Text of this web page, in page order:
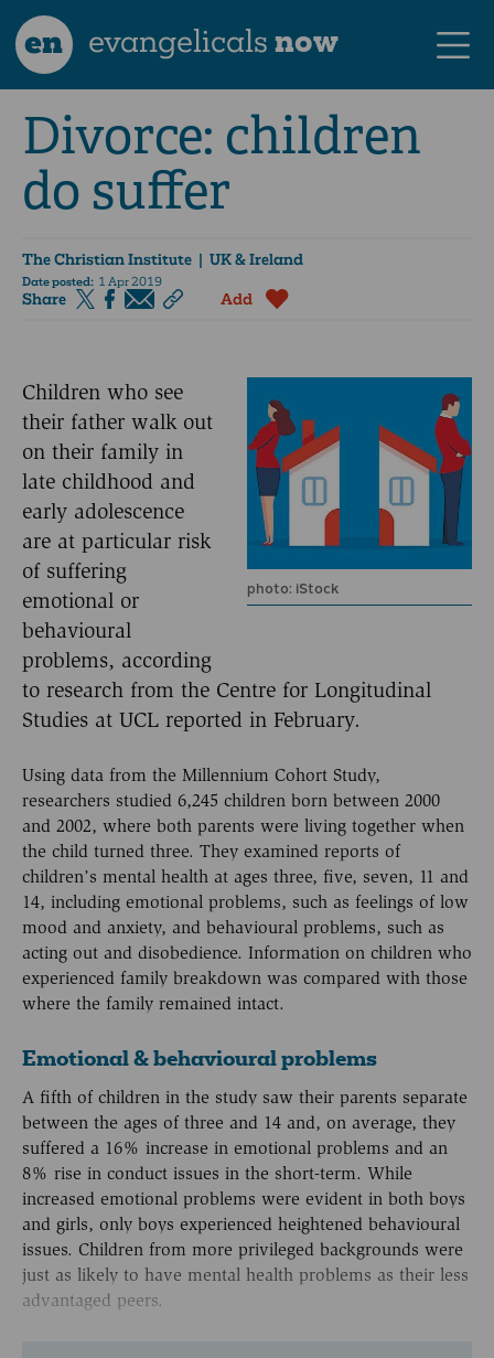
en evangelicalsnow
Divorce: children
do suffer
The Christian Institute | UK & Ireland
Date posted: 1 Apr 2019
Share Add
photo: iStock
Children who see
their father walk out
on their family in
late childhood and
early adolescence
are at particular risk
of suffering
emotional or
behavioural
problems, according
to research from the Centre for Longitudinal
Studies at UCL reported in February.
Using data from the Millennium Cohort Study,
researchers studied 6,245 children born between 2000
and 2002, where both parents were living together when
the child turned three. They examined reports of
children’s mental health at ages three, five, seven, 11 and
14, including emotional problems, such as feelings of low
mood and anxiety, and behavioural problems, such as
acting out and disobedience. Information on children who
experienced family breakdown was compared with those
where the family remained intact.
Emotional & behavioural problems
A fifth of children in the study saw their parents separate
between the ages of three and 14 and, on average, they
suffered a 16% increase in emotional problems and an
8% rise in conduct issues in the short-term. While
increased emotional problems were evident in both boys
and girls, only boys experienced heightened behavioural
issues. Children from more privileged backgrounds were
just as likely to have mental health problems as their less
advantaged peers.